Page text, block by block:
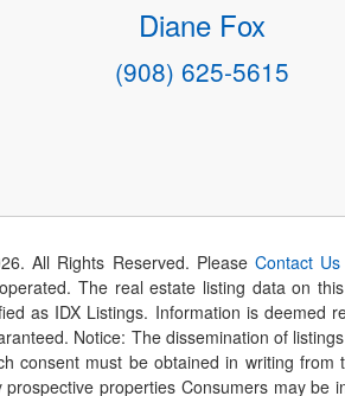
Diane Fox
(908) 625-5615
. All Rights Reserved. PleaseContact Us
The real estate listing data on
as IDX Listings. Information is deemed
Notice: The dissemination of
consent must be obtained in writing
properties Consumers may